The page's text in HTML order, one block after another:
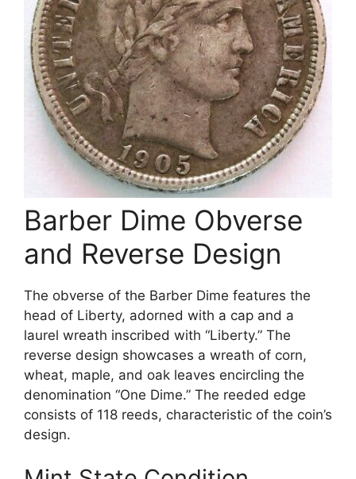
Barber Dime Obverse
and Reverse Design
The obverse of the Barber Dime features the
head of Liberty, adorned with a cap and a
laurel wreath inscribed with “Liberty.” The
reverse design showcases a wreath of corn,
wheat, maple, and oak leaves encircling the
denomination “One Dime.” The reeded edge
consists of 118 reeds, characteristic of the coin’s
design.